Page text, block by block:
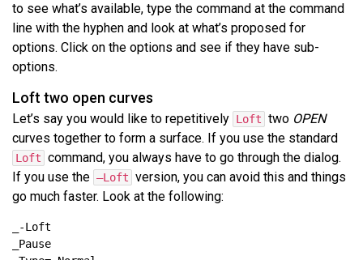
to see what’s available, type the command at the command
line with the hyphen and look at what’s proposed for
options. Click on the options and see if they have sub-
options.
Loft two open curves
Let’s say you would like to repetitively Loft two OPEN
curves together to form a surface. If you use the standard
Loft command, you always have to go through the dialog.
If you use the –Loft version, you can avoid this and things
go much faster. Look at the following: